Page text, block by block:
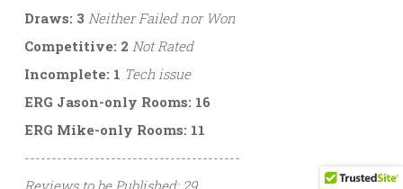
Draws: 3 Neither Failed nor Won
Competitive: 2 Not Rated
Incomplete: 1 Tech issue
ERG Jason-only Rooms: 16
ERG Mike-only Rooms: 11
----------------------------------------
Reviews to be Published: 29